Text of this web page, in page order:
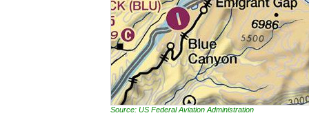
Source: US Federal Aviation Administration